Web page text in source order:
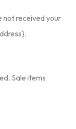
not received your
Sale items